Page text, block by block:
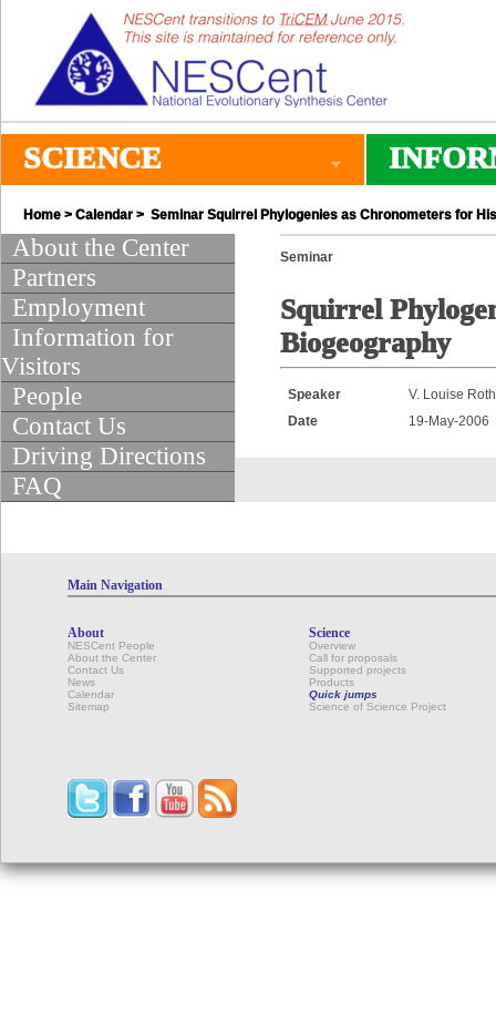
SCIENCE
Home > Calendar > Seminar Squirrel Phylogenies as Chronometers for
About the Center
Partners
Employment
Information for
Visitors
People
Contact Us
Driving Directions
FAQ
Seminar
Squirrel
Biogeography
Speaker
V. Louise
Date
19-May-2006
Main Navigation
About
NESCent People
About the Center
Contact Us
News
Calendar
Sitemap
Science
Overview
Call for proposals
Supported projects
Products
Quick jumps
Science of Science Project